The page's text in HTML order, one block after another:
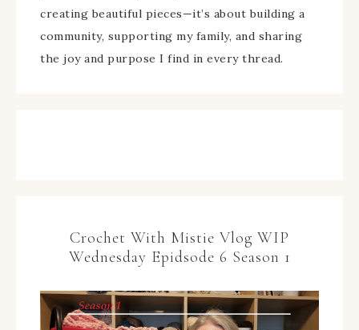
creating beautiful pieces—it’s about building a
community, supporting my family, and sharing
the joy and purpose I find in every thread.
Crochet With Mistie Vlog WIP
Wednesday Epidsode 6 Season 1